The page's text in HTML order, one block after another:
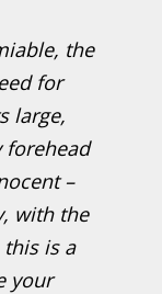
the
for
large,
forehead
–
with the
is a
your